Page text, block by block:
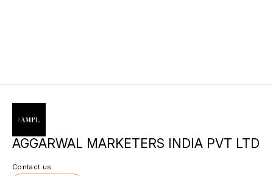
AGGARWAL MARKETERS INDIA PVT LTD
Contact us